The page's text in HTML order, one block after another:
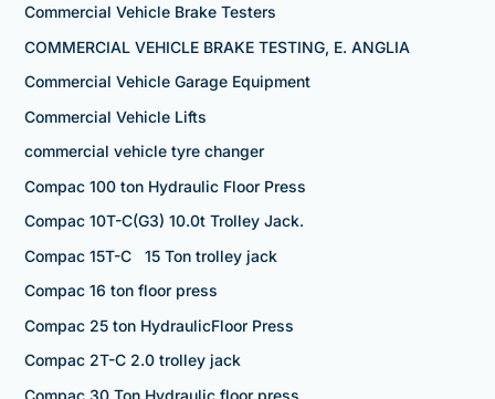
Commercial Vehicle Brake Testers
COMMERCIAL VEHICLE BRAKE TESTING, E. ANGLIA
Commercial Vehicle Garage Equipment
Commercial Vehicle Lifts
commercial vehicle tyre changer
Compac 100 ton Hydraulic Floor Press
Compac 10T-C(G3) 10.0t Trolley Jack.
Compac 15T-C 15 Ton trolley jack
Compac 16 ton floor press
Compac 25 ton HydraulicFloor Press
Compac 2T-C 2.0 trolley jack
Compac 30 Ton Hydraulic floor press